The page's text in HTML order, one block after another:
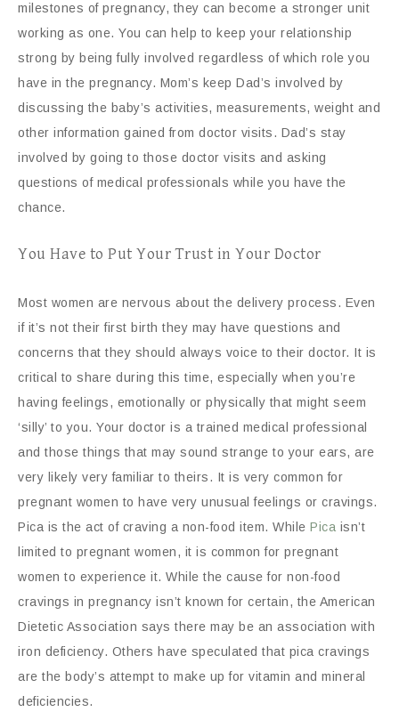
milestones of pregnancy, they can become a stronger unit
working as one. You can help to keep your relationship
strong by being fully involved regardless of which role you
have in the pregnancy. Mom’s keep Dad’s involved by
discussing the baby’s activities, measurements, weight and
other information gained from doctor visits. Dad’s stay
involved by going to those doctor visits and asking
questions of medical professionals while you have the
chance.
You Have to Put Your Trust in Your Doctor
Most women are nervous about the delivery process. Even
if it’s not their first birth they may have questions and
concerns that they should always voice to their doctor. It is
critical to share during this time, especially when you’re
having feelings, emotionally or physically that might seem
‘silly’ to you. Your doctor is a trained medical professional
and those things that may sound strange to your ears, are
very likely very familiar to theirs. It is very common for
pregnant women to have very unusual feelings or cravings.
Pica is the act of craving a non-food item. While Pica isn’t
limited to pregnant women, it is common for pregnant
women to experience it. While the cause for non-food
cravings in pregnancy isn’t known for certain, the American
Dietetic Association says there may be an association with
iron deficiency. Others have speculated that pica cravings
are the body’s attempt to make up for vitamin and mineral
deficiencies.